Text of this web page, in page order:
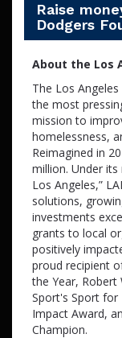
Raise
Dodgers
About the Los
The Los
the most
mission to
homelessness,
Reimagined in
million. Under
Los Angeles,”
solutions,
investments
grants to local
positively
proud recipient
the Year, Robert
Sport's Sport for
Impact Award,
Champion.